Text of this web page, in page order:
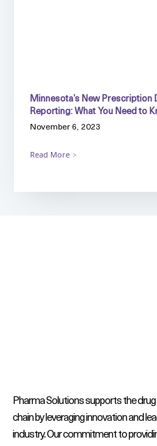
Minnesota’s New
Reporting: What You Need to
November 6, 2023
Read More
Pharma Solutions supports the drug
chain by leveraging innovation and
industry. Our commitment to